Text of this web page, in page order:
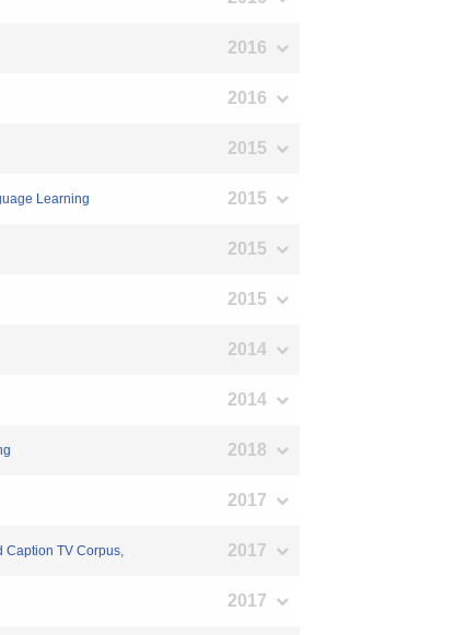
2016
2016
2015
Learning 2015
2015
2015
2014
2014
2018
2017
Caption TV Corpus, 2017
2017